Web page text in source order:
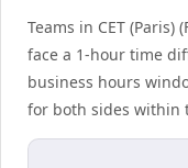
Teams in CET (Paris)
face a 1-hour time
business hours
for both sides within